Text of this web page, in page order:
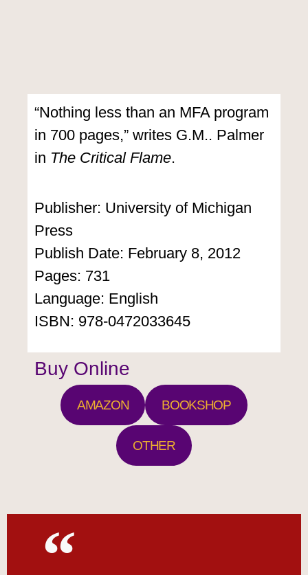
“Nothing less than an MFA program
in 700 pages,” writes G.M.. Palmer
in The Critical Flame.
Publisher: University of Michigan
Press
Publish Date: February 8, 2012
Pages: 731
Language: English
ISBN: 978-0472033645
Buy Online
AMAZON BOOKSHOP
OTHER